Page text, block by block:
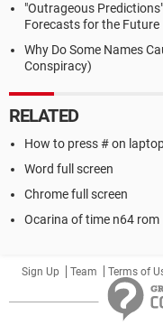
"Outrageous
Forecasts for the Future
Why Do Some Names
Conspiracy)
RELATED
How to press # on
Word full screen
Chrome full screen
Ocarina of time n64 rom
Sign Up Team Terms of